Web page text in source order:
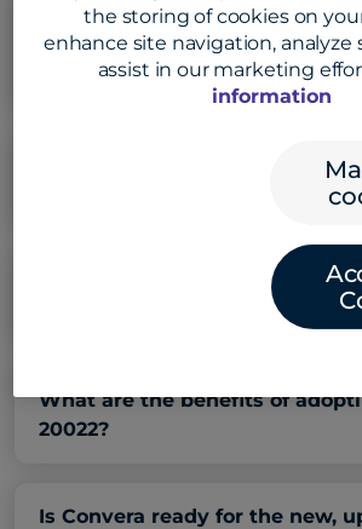
What is the difference
Reserve’s FedNow and Fedwire
and Swift network ISO 20022?
What is Swift’s role in ISO
How will ISO 20022 affect my
What are the benefits of
20022?
Is Convera ready for the new,
the storing of cookies on
enhance site navigation, analyze
assist in our marketing
information